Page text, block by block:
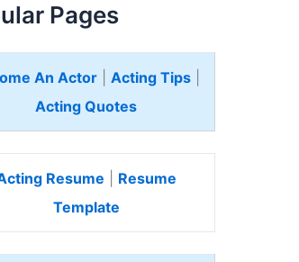
Pages
An Actor Acting Tips
Acting Quotes
Resume
Resume
Template